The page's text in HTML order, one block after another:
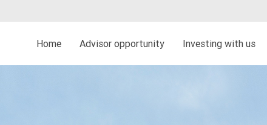
Home Advisor opportunity Investing with us